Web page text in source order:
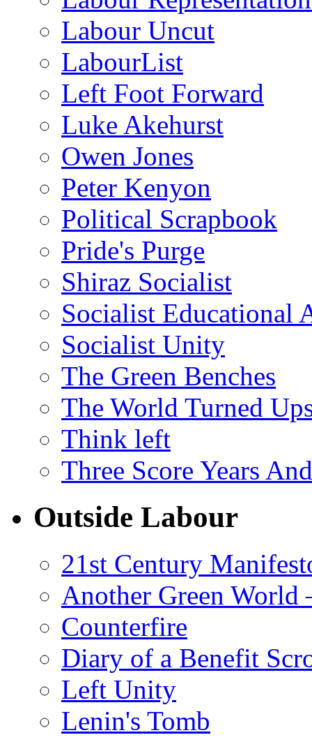
Labour Uncut
LabourList
Left Foot Forward
Luke Akehurst
Owen Jones
Peter Kenyon
Political Scrapbook
Pride's Purge
Shiraz Socialist
Socialist Educational
Socialist Unity
The Green Benches
The World Turned
Think left
Three Score Years
Outside Labour
21st Century
Another Green World
Counterfire
Diary of a Benefit
Left Unity
Lenin's Tomb